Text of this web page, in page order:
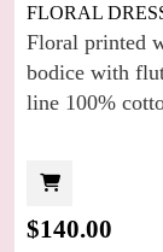
FLORAL
Floral printed
bodice with
line 100%
$140.00